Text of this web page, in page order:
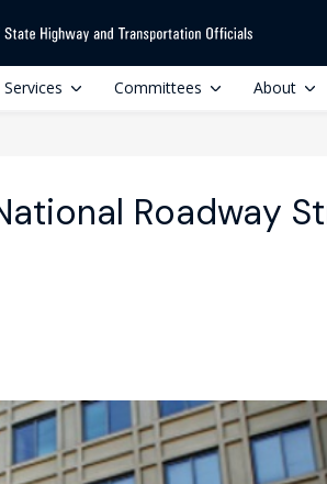
Services Committees About
Roadway